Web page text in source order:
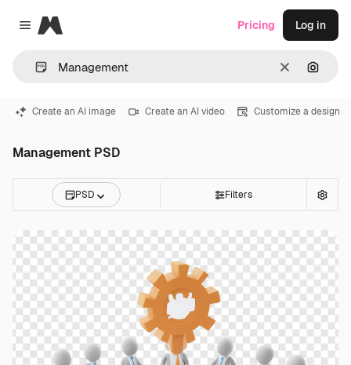
Close menu
Magnific
Clear
Pricing Log in
Create an AI image Create an AI video Customize a design
Management PSD
PSD Filters